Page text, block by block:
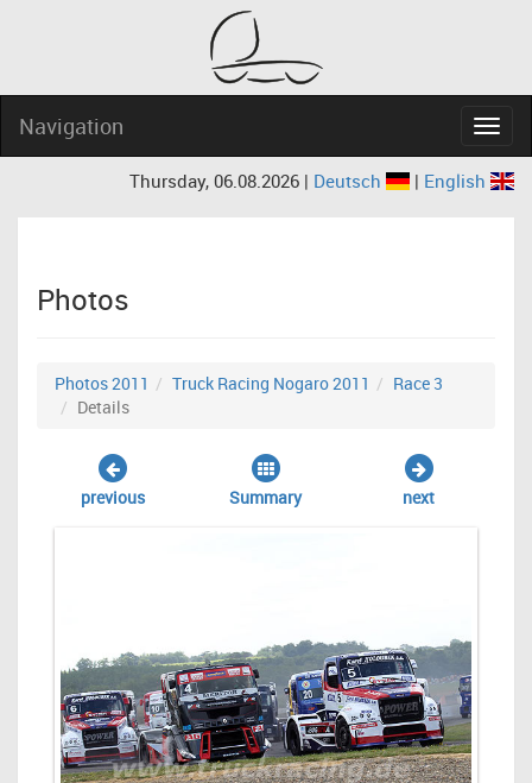
Navigation
Thursday, 06.08.2026 | Deutsch | English
Photos
Photos 2011 Truck Racing Nogaro 2011
Race 3
Details
previous Summary next